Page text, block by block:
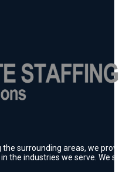
the surrounding areas, we
the industries we serve. We